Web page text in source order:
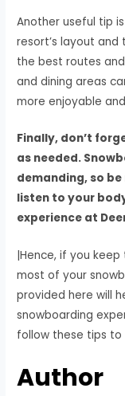
Another useful tip
resort’s layout
the best routes
and dining areas
more enjoyable
Finally, don’t
as needed.
demanding, so
listen to your
experience at
|Hence, if you
most of your
provided here will
snowboarding
follow these tips
Author